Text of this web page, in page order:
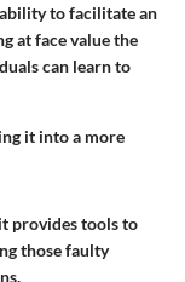
to facilitate an
at face value the
can learn to
it into a more
provides tools to
those faulty